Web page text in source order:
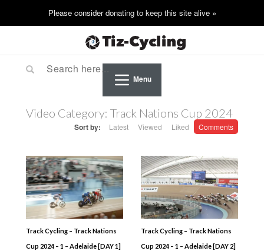
Menu
Video Category: Track Nations Cup 2024
Sort by: Latest Viewed Liked Comments
Track Cycling – Track Nations
Cup 2024 – 1 – Adelaide [DAY 1]
Track Cycling – Track Nations
Cup 2024 – 1 – Adelaide [DAY 2]